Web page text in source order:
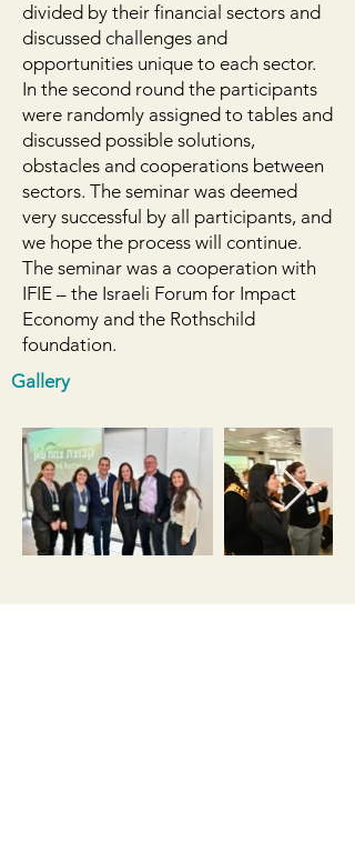
divided by their financial sectors and
discussed challenges and
opportunities unique to each sector.
In the second round the participants
were randomly assigned to tables and
discussed possible solutions,
obstacles and cooperations between
sectors. The seminar was deemed
very successful by all participants, and
we hope the process will continue.
The seminar was a cooperation with
IFIE – the Israeli Forum for Impact
Economy and the Rothschild
foundation.
Gallery